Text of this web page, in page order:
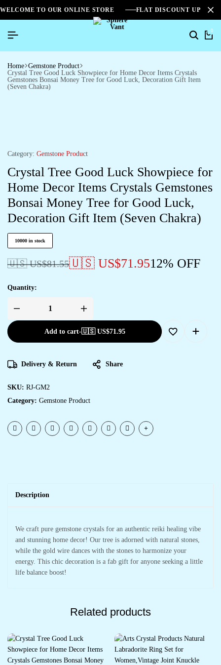
WELCOME TO OUR ONLINE STORE FLAT DISCOUNT UPTO
0
Home Gemstone Product
Crystal Tree Good Luck Showpiece for Home Decor Items Crystals
Gemstones Bonsai Money Tree for Good Luck, Decoration Gift Item
(Seven Chakra)
Category: Gemstone Product
Crystal Tree Good Luck Showpiece for
Home Decor Items Crystals Gemstones
Bonsai Money Tree for Good Luck,
Decoration Gift Item (Seven Chakra)
10000 in stock
🇺🇸 US$81.55🇺🇸 US$71.9512% OFF
Quantity:
Add to cart-🇺🇸 US$71.95
Delivery & Return Share
SKU: RJ-GM2
Category: Gemstone Product
Description
We craft pure gemstone crystals for an authentic reiki healing vibe
and stunning home decor! Our tree is adorned with natural stones,
while the gold wire dances with the stones to harmonize your
energy. This chic decoration is a fab gift for anyone seeking a little
life balance boost!
Related products